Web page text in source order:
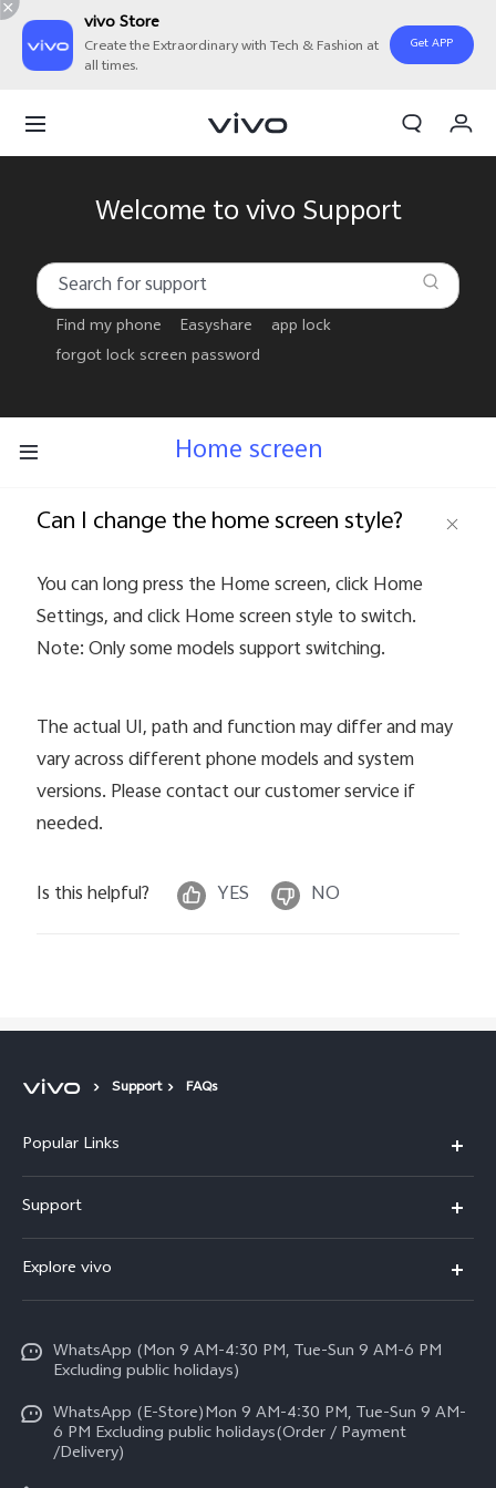
vivo Store
Create the Extraordinary with Tech & Fashion at
all times.
Get APP
Welcome to vivo Support
Find my phone Easyshare
app lock
forgot lock screen password
Home screen
Can I change the home screen style?
You can long press the Home screen, click Home
Settings, and click Home screen style to switch.
Note: Only some models support switching.
The actual UI, path and function may differ and may
vary across different phone models and system
versions. Please contact our customer service if
needed.
Is this helpful? YES NO
Support FAQs
Popular Links
Y500
V70 FE
V70
All Models
Support
Service Center
Funtouch OS
IMEI Authentication
Query of Spare Parts Price
Explore vivo
Press
Careers at vivo
Legal Notice
WhatsApp (Mon 9 AM-4:30 PM, Tue-Sun 9 AM-6 PM
Excluding public holidays)
WhatsApp (E-Store)Mon 9 AM-4:30 PM, Tue-Sun 9 AM-
6 PM Excluding public holidays(Order / Payment
/Delivery)